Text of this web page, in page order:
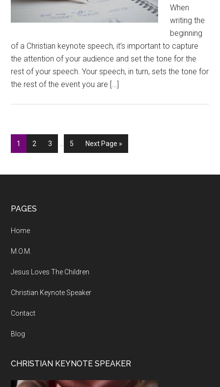
When
writing the
beginning
of a Christian keynote speech, it’s important to capture
the attention of your audience and set the tone for the
rest of your speech. Your speech, in turn, sets the tone for
the rest of the event you are […]
Go
to
1
Go
to
2
Go
to
3
Interim
Go
to
5
Go
to
Next Page »
Footer
PAGES
Home
M.O.M.
Jesus Loves The Children
Christian Keynote Speaker
Contact
Blog
CHRISTIAN KEYNOTE SPEAKER